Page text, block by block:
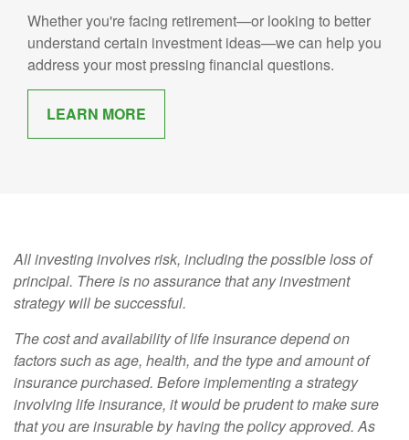
Whether you're facing retirement—or looking to better
understand certain investment ideas—we can help you
address your most pressing financial questions.
LEARN MORE
All investing involves risk, including the possible loss of
principal. There is no assurance that any investment
strategy will be successful.
The cost and availability of life insurance depend on
factors such as age, health, and the type and amount of
insurance purchased. Before implementing a strategy
involving life insurance, it would be prudent to make sure
that you are insurable by having the policy approved. As